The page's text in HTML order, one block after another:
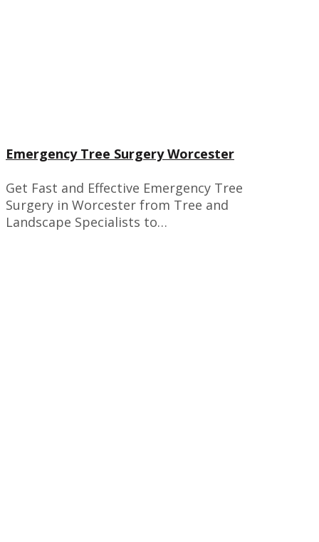
Emergency Tree Surgery Worcester
Get Fast and Effective Emergency Tree
Surgery in Worcester from Tree and
Landscape Specialists to…